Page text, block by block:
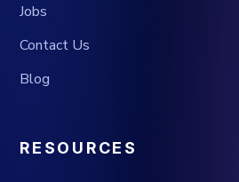
Jobs
Contact Us
Blog
RESOURCES